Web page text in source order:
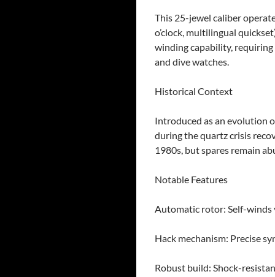
This 25-jewel caliber
o’clock, multilingual
winding capability,
and dive watches.
Historical Context
Introduced as an evolution
during the quartz crisis
1980s, but spares remain
​Notable Features
Automatic rotor: Self-
Hack mechanism: Precise
Robust build: Shock-